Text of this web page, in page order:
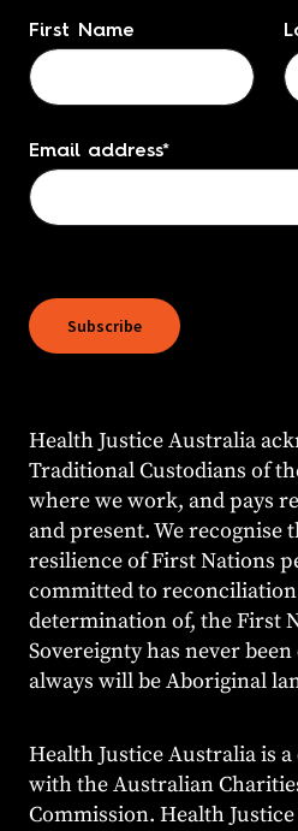
Name*
First Name
Email address*
Subscribe
Health Justice Australia
Traditional Custodians of
where we work, and pays
and present. We recognise
resilience of First Nations
committed to
determination of, the First
Sovereignty has never
always will be Aboriginal
Health Justice Australia is
with the Australian
Commission. Health